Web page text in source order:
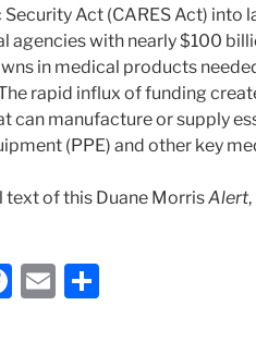
Act (CARES Act) into
agencies with nearly $100
in medical products
rapid influx of funding
can manufacture or supply
(PPE) and other key
text of this Duane MorrisAlert
F
E